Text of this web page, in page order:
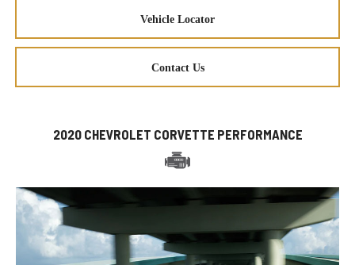
Vehicle Locator
Contact Us
2020 CHEVROLET CORVETTE PERFORMANCE